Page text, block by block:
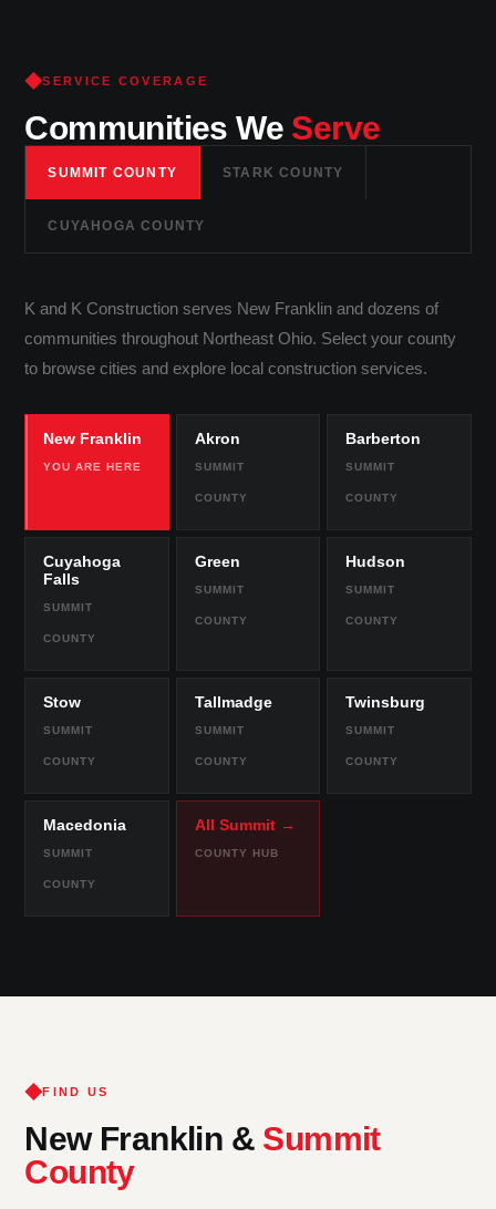
SERVICE COVERAGE
Communities We Serve
SUMMIT COUNTY STARK COUNTY
CUYAHOGA COUNTY
K and K Construction serves New Franklin and dozens of
communities throughout Northeast Ohio. Select your county
to browse cities and explore local construction services.
New Franklin
YOU ARE HERE
Akron
SUMMIT
COUNTY
Barberton
SUMMIT
COUNTY
Cuyahoga
Falls
SUMMIT
COUNTY
Green
SUMMIT
COUNTY
Hudson
SUMMIT
COUNTY
Stow
SUMMIT
COUNTY
Tallmadge
SUMMIT
COUNTY
Twinsburg
SUMMIT
COUNTY
Macedonia
SUMMIT
COUNTY
All Summit →
COUNTY HUB
FIND US
New Franklin & Summit
County